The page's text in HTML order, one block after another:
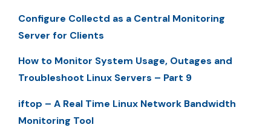
Configure Collectd as a Central Monitoring
Server for Clients
How to Monitor System Usage, Outages and
Troubleshoot Linux Servers – Part 9
iftop – A Real Time Linux Network Bandwidth
Monitoring Tool